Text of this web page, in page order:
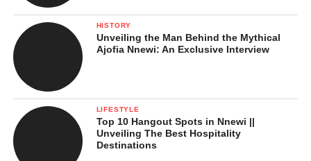
HISTORY
Unveiling the Man Behind the Mythical
Ajofia Nnewi: An Exclusive Interview
LIFESTYLE
Top 10 Hangout Spots in Nnewi ||
Unveiling The Best Hospitality
Destinations